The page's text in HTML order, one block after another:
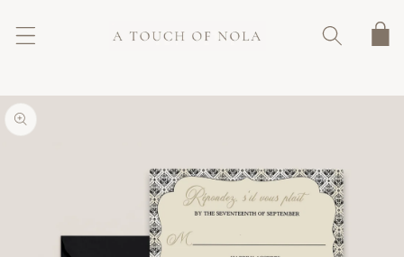
CONTENT
Cart
SKIP TO
PRODUCT
INFORMATION